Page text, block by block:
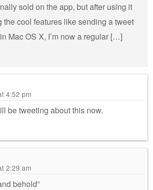
sold on the app, but after using it
the cool features like sending a tweet
Mac OS X, I’m now a regular […]
4:52 pm
be tweeting about this now.
2:29 am
behold”